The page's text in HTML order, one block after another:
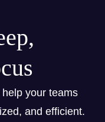
your teams
and efficient.